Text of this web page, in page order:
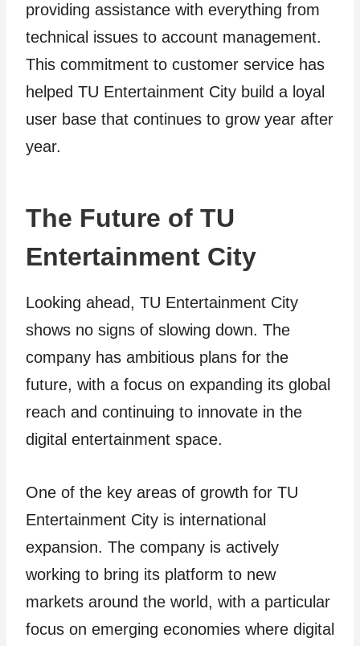
providing assistance with everything from
technical issues to account management.
This commitment to customer service has
helped TU Entertainment City build a loyal
user base that continues to grow year after
year.
The Future of TU
Entertainment City
Looking ahead, TU Entertainment City
shows no signs of slowing down. The
company has ambitious plans for the
future, with a focus on expanding its global
reach and continuing to innovate in the
digital entertainment space.
One of the key areas of growth for TU
Entertainment City is international
expansion. The company is actively
working to bring its platform to new
markets around the world, with a particular
focus on emerging economies where digital